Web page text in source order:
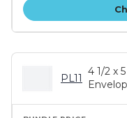
PL11
4 1/2 x